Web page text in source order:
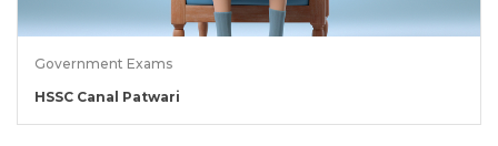
Government Exams
HSSC Canal Patwari